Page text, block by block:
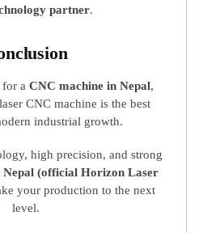
partner.
a CNC machine in Nepal,
CNC machine is the best
industrial growth.
high precision, and strong
Nepal (official Horizon Laser
your production to the next
level.